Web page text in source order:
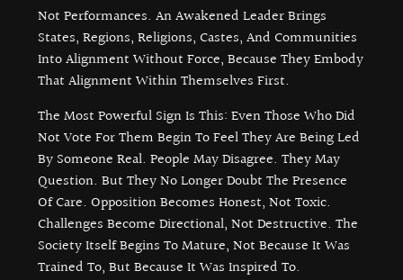
Not Performances. An Awakened Leader Brings
States, Regions, Religions, Castes, And Communities
Into Alignment Without Force, Because They Embody
That Alignment Within Themselves First.
The Most Powerful Sign Is This: Even Those Who Did
Not Vote For Them Begin To Feel They Are Being Led
By Someone Real. People May Disagree. They May
Question. But They No Longer Doubt The Presence
Of Care. Opposition Becomes Honest, Not Toxic.
Challenges Become Directional, Not Destructive. The
Society Itself Begins To Mature, Not Because It Was
Trained To, But Because It Was Inspired To.